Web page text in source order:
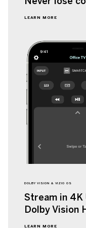
LEARN MORE
DOLBY VISION & VIZIO OS
Stream in 4K
Dolby Vision
LEARN MORE